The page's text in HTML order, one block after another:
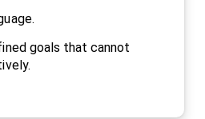
goals that cannot